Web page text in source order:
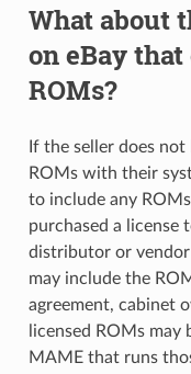
What about
on eBay
ROMs?
If the seller does
ROMs with their
to include any
purchased a license
distributor or
may include the
agreement, cabinet
licensed ROMs
MAME that runs